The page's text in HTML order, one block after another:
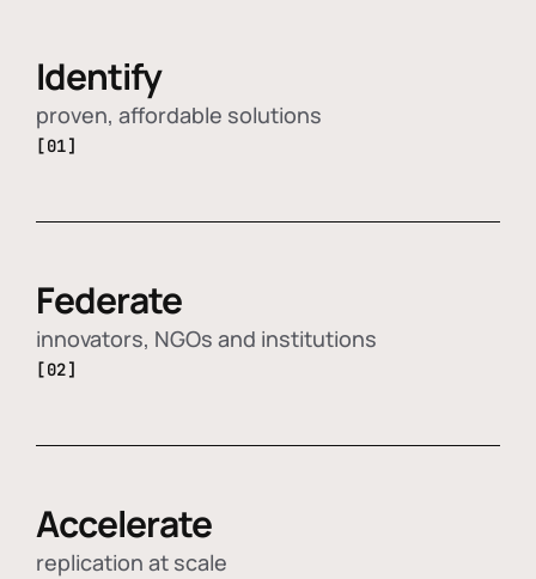
Identify
proven, affordable solutions
[01]
Federate
innovators, NGOs and institutions
[02]
Accelerate
replication at scale